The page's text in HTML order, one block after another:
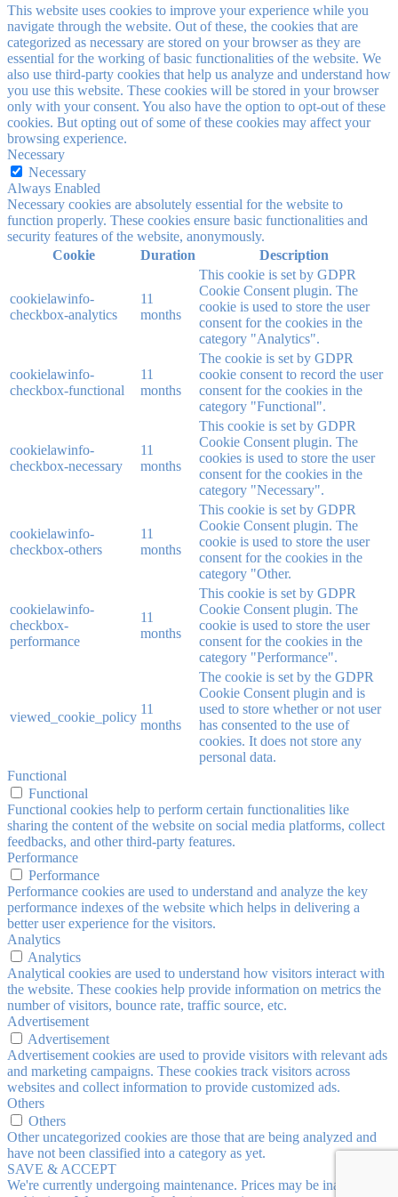
This website uses cookies to improve your experience while you
navigate through the website. Out of these, the cookies that are
categorized as necessary are stored on your browser as they are
essential for the working of basic functionalities of the website. We
also use third-party cookies that help us analyze and understand how
you use this website. These cookies will be stored in your browser
only with your consent. You also have the option to opt-out of these
cookies. But opting out of some of these cookies may affect your
browsing experience.
Necessary
Necessary
Always Enabled
Necessary cookies are absolutely essential for the website to
function properly. These cookies ensure basic functionalities and
security features of the website, anonymously.
Cookie
Duration Description
cookielawinfo-
checkbox-analytics
11
months
This cookie is set by GDPR
Cookie Consent plugin. The
cookie is used to store the user
consent for the cookies in the
category "Analytics".
cookielawinfo-
checkbox-functional
11
months
The cookie is set by GDPR
cookie consent to record the user
consent for the cookies in the
category "Functional".
cookielawinfo-
checkbox-necessary
11
months
This cookie is set by GDPR
Cookie Consent plugin. The
cookies is used to store the user
consent for the cookies in the
category "Necessary".
cookielawinfo-
checkbox-others
11
months
This cookie is set by GDPR
Cookie Consent plugin. The
cookie is used to store the user
consent for the cookies in the
category "Other.
cookielawinfo-
checkbox-
performance
11
months
This cookie is set by GDPR
Cookie Consent plugin. The
cookie is used to store the user
consent for the cookies in the
category "Performance".
viewed_cookie_policy
11
months
The cookie is set by the GDPR
Cookie Consent plugin and is
used to store whether or not user
has consented to the use of
cookies. It does not store any
personal data.
Functional
Functional
Functional cookies help to perform certain functionalities like
sharing the content of the website on social media platforms, collect
feedbacks, and other third-party features.
Performance
Performance
Performance cookies are used to understand and analyze the key
performance indexes of the website which helps in delivering a
better user experience for the visitors.
Analytics
Analytics
Analytical cookies are used to understand how visitors interact with
the website. These cookies help provide information on metrics the
number of visitors, bounce rate, traffic source, etc.
Advertisement
Advertisement
Advertisement cookies are used to provide visitors with relevant ads
and marketing campaigns. These cookies track visitors across
websites and collect information to provide customized ads.
Others
Others
Other uncategorized cookies are those that are being analyzed and
have not been classified into a category as yet.
SAVE & ACCEPT
We're currently undergoing maintenance. Prices may be inaccurate